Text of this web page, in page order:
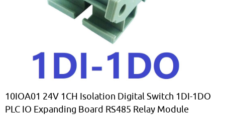
10IOA01 24V 1CH Isolation Digital Switch 1DI-1DO
PLC IO Expanding Board RS485 Relay Module